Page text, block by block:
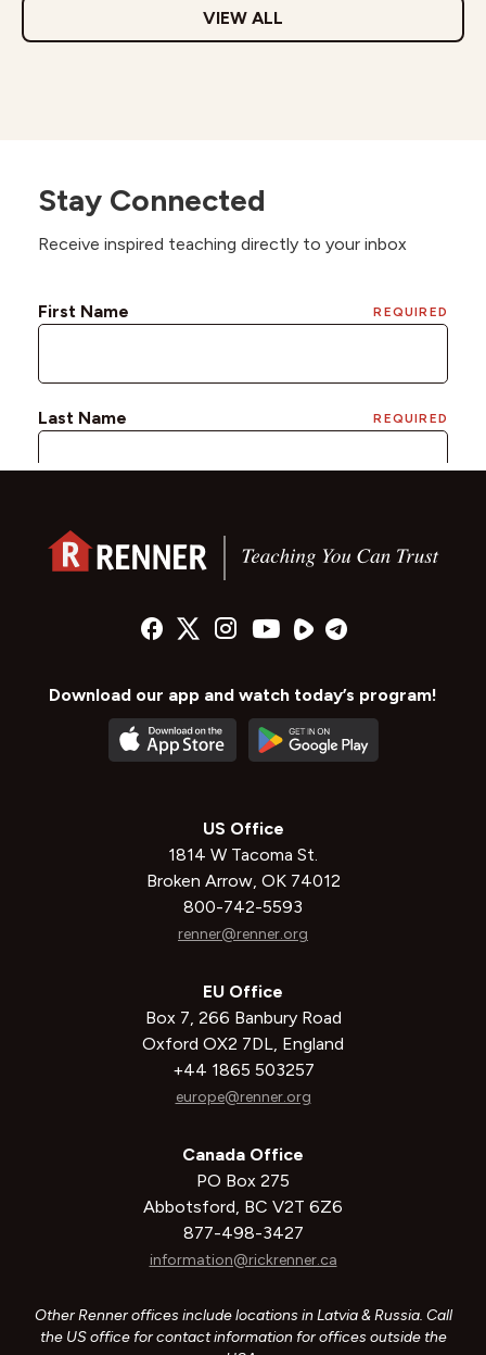
VIEW ALL
Stay Connected
Receive inspired teaching directly to your inbox
Download our app and watch today’s program!
US Office
1814 W Tacoma St.
Broken Arrow, OK 74012
800-742-5593
renner@renner.org
EU Office
Box 7, 266 Banbury Road
Oxford OX2 7DL, England
+44 1865 503257
europe@renner.org
Canada Office
PO Box 275
Abbotsford, BC V2T 6Z6
877-498-3427
information@rickrenner.ca
Other Renner offices include locations in Latvia & Russia. Call
the US office for contact information for offices outside the